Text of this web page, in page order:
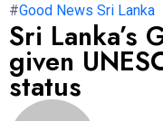
#Good News Sri Lanka
Sri Lanka’s
given
status